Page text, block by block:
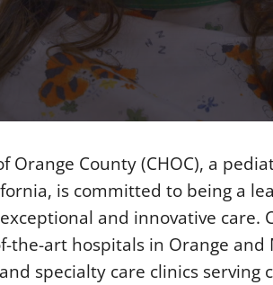
Orange County (CHOC), a
is committed to being a
and innovative care.
the-art hospitals in Orange and
specialty care clinics